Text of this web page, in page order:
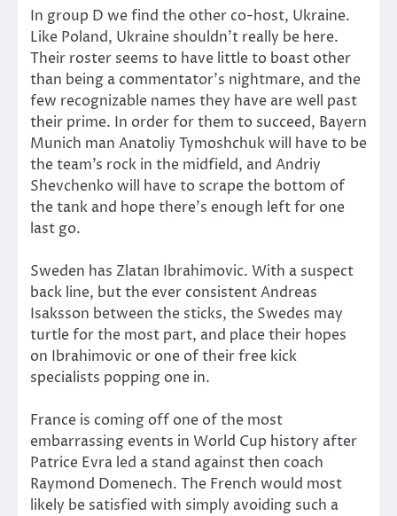
In group D we find the other co-host, Ukraine.
Like Poland, Ukraine shouldn’t really be here.
Their roster seems to have little to boast other
than being a commentator’s nightmare, and the
few recognizable names they have are well past
their prime. In order for them to succeed, Bayern
Munich man Anatoliy Tymoshchuk will have to be
the team’s rock in the midfield, and Andriy
Shevchenko will have to scrape the bottom of
the tank and hope there’s enough left for one
last go.
Sweden has Zlatan Ibrahimovic. With a suspect
back line, but the ever consistent Andreas
Isaksson between the sticks, the Swedes may
turtle for the most part, and place their hopes
on Ibrahimovic or one of their free kick
specialists popping one in.
France is coming off one of the most
embarrassing events in World Cup history after
Patrice Evra led a stand against then coach
Raymond Domenech. The French would most
likely be satisfied with simply avoiding such a